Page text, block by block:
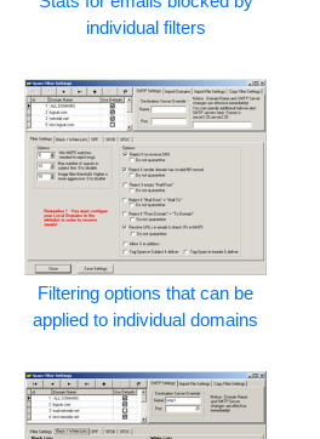
individual filters
Filtering options that can be
applied to individual domains